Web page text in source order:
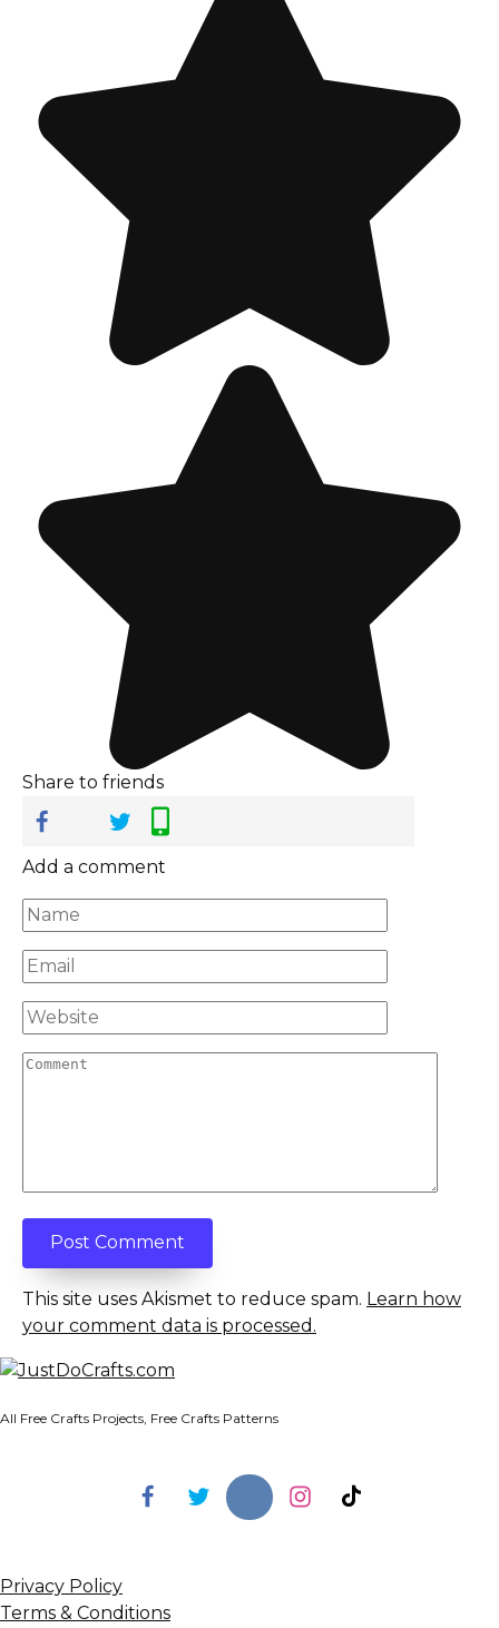
Share to friends
Add a comment
Name
*
Email
*
Website
Comment
This site uses Akismet to reduce spam. Learn how
your comment data is processed.
All Free Crafts Projects, Free Crafts Patterns
Privacy Policy
Terms & Conditions